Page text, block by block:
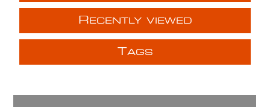
R ECENTLY VIEWED
TAGS